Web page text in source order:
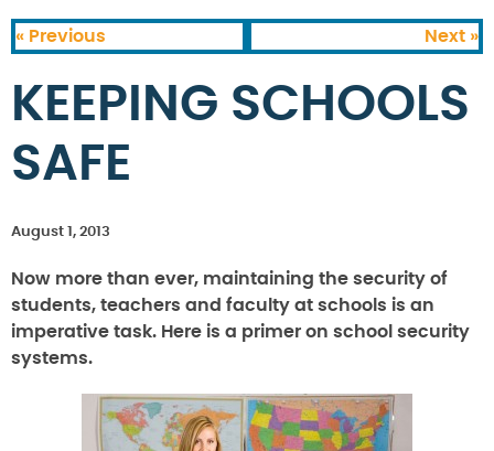
« Previous Next »
KEEPING SCHOOLS
SAFE
August 1, 2013
Now more than ever, maintaining the security of
students, teachers and faculty at schools is an
imperative task. Here is a primer on school security
systems.